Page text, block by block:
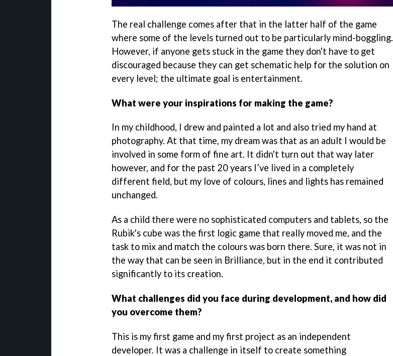
The real challenge comes after that in the latter half of the game
where some of the levels turned out to be particularly mind-boggling.
However, if anyone gets stuck in the game they don't have to get
discouraged because they can get schematic help for the solution on
every level; the ultimate goal is entertainment.
What were your inspirations for making the game?
In my childhood, I drew and painted a lot and also tried my hand at
photography. At that time, my dream was that as an adult I would be
involved in some form of fine art. It didn't turn out that way later
however, and for the past 20 years I’ve lived in a completely
different field, but my love of colours, lines and lights has remained
unchanged.
As a child there were no sophisticated computers and tablets, so the
Rubik's cube was the first logic game that really moved me, and the
task to mix and match the colours was born there. Sure, it was not in
the way that can be seen in Brilliance, but in the end it contributed
significantly to its creation.
What challenges did you face during development, and how did
you overcome them?
This is my first game and my first project as an independent
developer. It was a challenge in itself to create something